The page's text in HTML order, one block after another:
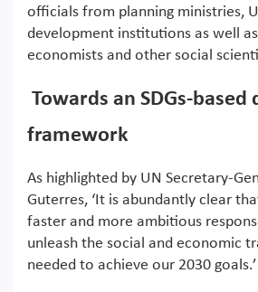
officials from planning ministries,
development institutions as well as
economists and other social
Towards an SDGs-
framework
As highlighted by UN Secretary-
Guterres, ‘It is abundantly clear
faster and more ambitious
unleash the social and economic
needed to achieve our 2030 goals.’